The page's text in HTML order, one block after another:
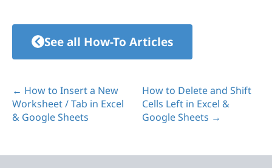
See all How-To Articles
← How to Insert a New
Worksheet / Tab in Excel
& Google Sheets
How to Delete and Shift
Cells Left in Excel &
Google Sheets →